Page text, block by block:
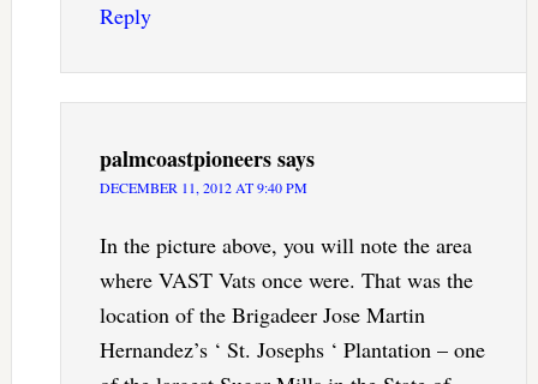
Reply
palmcoastpioneerssays
DECEMBER 11, 2012 AT 9:40 PM
In the picture above, you will note the area
where VAST Vats once were. That was the
location of the Brigadeer Jose Martin
Hernandez’s ‘ St. Josephs ‘ Plantation – one